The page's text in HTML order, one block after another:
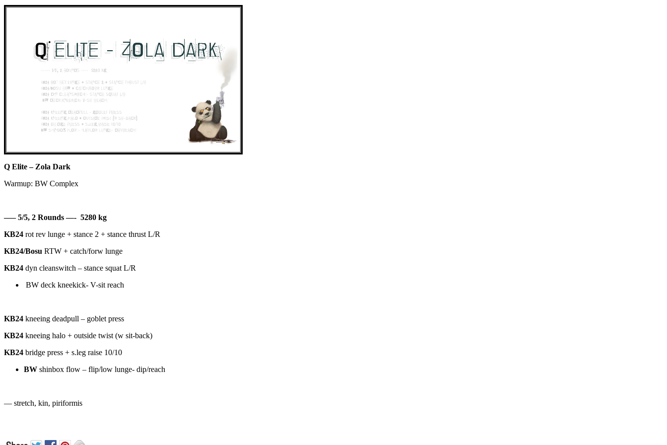
Q Elite – Zola Dark
Warmup: BW Complex
—– 5/5, 2 Rounds —- 5280 kg
KB24 rot rev lunge + stance 2 + stance thrust L/R
KB24/Bosu RTW + catch/forw lunge
KB24 dyn cleanswitch – stance squat L/R
BW deck kneekick- V-sit reach
KB24 kneeing deadpull – goblet press
KB24 kneeing halo + outside twist (w sit-back)
KB24 bridge press + s.leg raise 10/10
BW shinbox flow – flip/low lunge- dip/reach
— stretch, kin, piriformis